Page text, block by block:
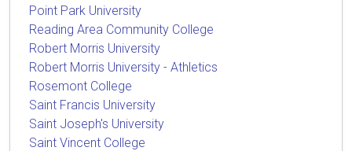
Point Park University
Reading Area Community College
Robert Morris University
Robert Morris University - Athletics
Rosemont College
Saint Francis University
Saint Joseph's University
Saint Vincent College